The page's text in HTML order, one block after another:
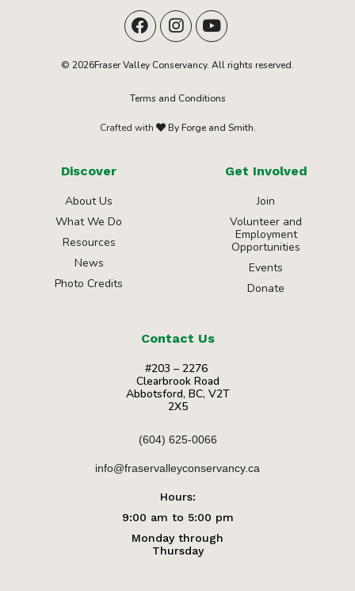
© 2026Fraser Valley Conservancy. All rights reserved.
Terms and Conditions
Crafted with By Forge and Smith.
Discover
About Us
What We Do
Resources
News
Photo Credits
Get Involved
Join
Volunteer and
Employment
Opportunities
Events
Donate
Contact Us
#203 – 2276
Clearbrook Road
Abbotsford, BC, V2T
2X5
(604) 625-0066
info@fraservalleyconservancy.ca
Hours:
9:00 am to 5:00 pm
Monday through
Thursday